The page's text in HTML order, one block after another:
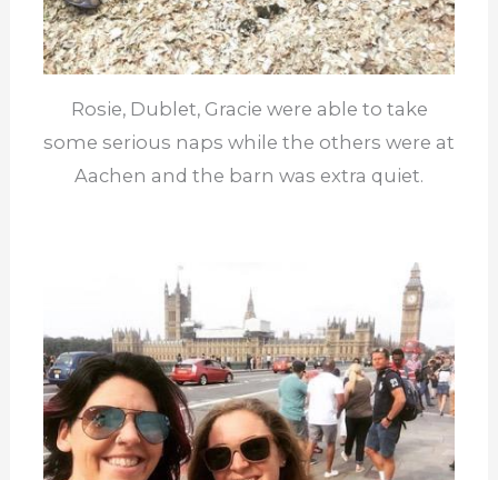
Rosie, Dublet, Gracie were able to take
some serious naps while the others were at
Aachen and the barn was extra quiet.